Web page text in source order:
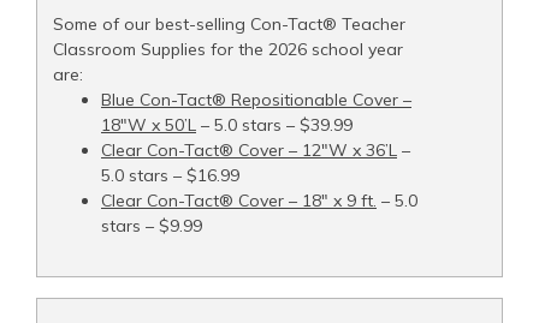
Some of our best-selling Con-Tact® Teacher
Classroom Supplies for the 2026 school year
are:
Blue Con-Tact® Repositionable Cover –
18"W x 50’L – 5.0 stars – $39.99
Clear Con-Tact® Cover – 12"W x 36’L –
5.0 stars – $16.99
Clear Con-Tact® Cover – 18" x 9 ft. – 5.0
stars – $9.99